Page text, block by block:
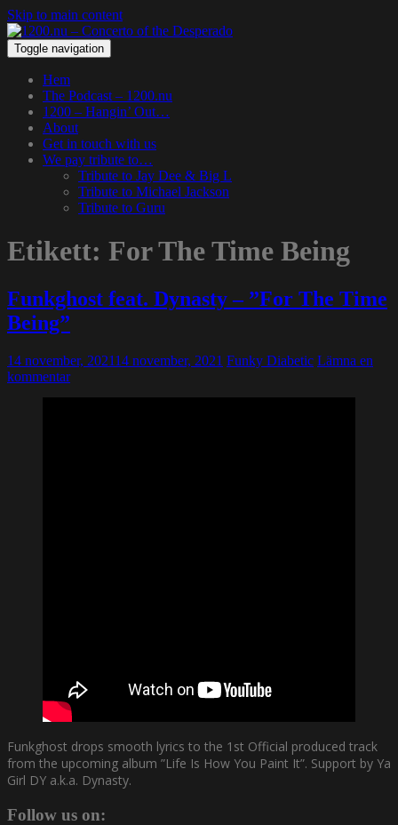
Skip to main content
Toggle navigation
Hem
The Podcast – 1200.nu
1200 – Hangin’ Out…
About
Get in touch with us
We pay tribute to…
Tribute to Jay Dee & Big L
Tribute to Michael Jackson
Tribute to Guru
Etikett: For The Time Being
Funkghost feat. Dynasty – ”For The Time
Being”
14 november, 202114 november, 2021 Funky Diabetic Lämna en
kommentar
Funkghost drops smooth lyrics to the 1st Official produced track
from the upcoming album ”Life Is How You Paint It”. Support by Ya
Girl DY a.k.a. Dynasty.
Follow us on: